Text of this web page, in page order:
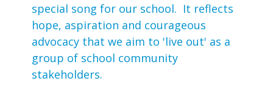
special song for our school. It reflects
hope, aspiration and courageous
advocacy that we aim to 'live out' as a
group of school community
stakeholders.